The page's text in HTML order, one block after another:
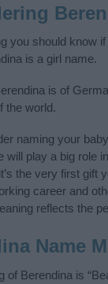
you should know
is a girl name.
is of
the world.
naming your
will play a big role
the very first gift
career and
reflects the
Name
of Berendina is